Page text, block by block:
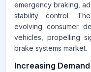
emergency braking,
stability control.
evolving consumer
vehicles, propelling
brake systems market.
Increasing